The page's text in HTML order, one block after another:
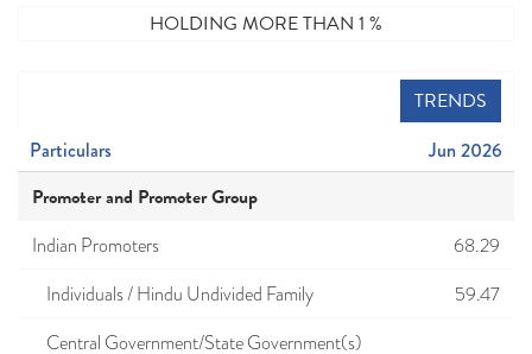
HOLDING MORE THAN 1 %
TRENDS
Particulars Jun 2026
Promoter and Promoter Group
Indian Promoters
68.29
Individuals / Hindu Undivided Family
59.47
Central Government/State Government(s)